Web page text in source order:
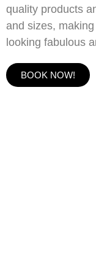
quality products
and sizes,
looking fabulous
BOOK NOW!